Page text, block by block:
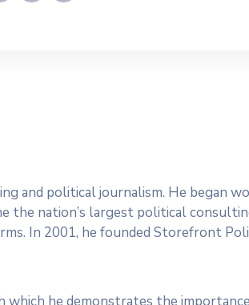
and political journalism. He began
nation’s largest political
In 2001, he founded Storefront